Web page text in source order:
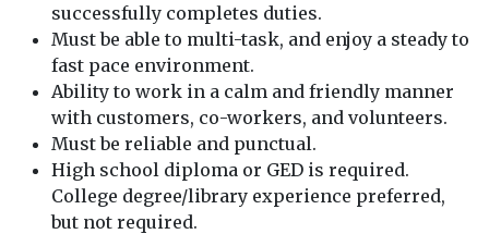
successfully completes duties.
Must be able to multi-task, and enjoy a steady to
fast pace environment.
Ability to work in a calm and friendly manner
with customers, co-workers, and volunteers.
Must be reliable and punctual.
High school diploma or GED is required.
College degree/library experience preferred,
but not required.